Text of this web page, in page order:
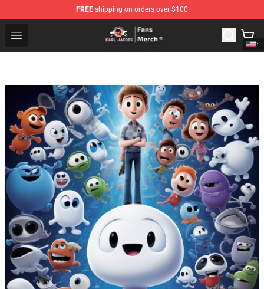
FREE shipping on orders over $100
Open menu
Karl Jacobs Store - Official Karl Jacobs Merchandise